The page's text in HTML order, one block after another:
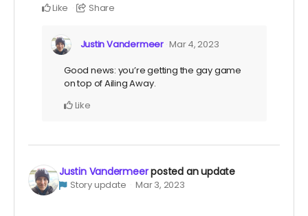
Like Share
Justin Vandermeer Mar 4, 2023
Good news: you’re getting the gay game
on top of Ailing Away.
Like
Justin Vandermeerposted an update
Story update Mar 3, 2023